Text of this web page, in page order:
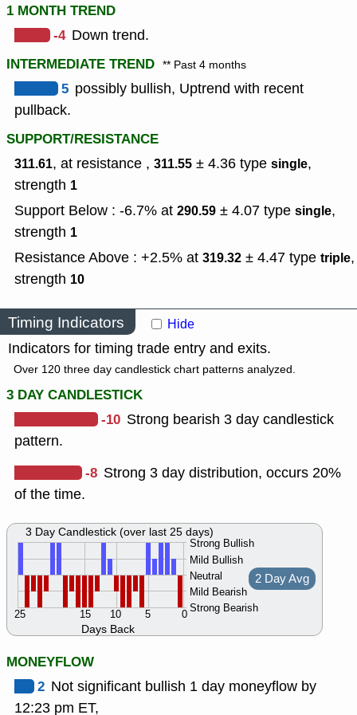
1 MONTH TREND
-4 Down trend.
INTERMEDIATE TREND ** Past 4 months
5 possibly bullish, Uptrend with recent
pullback.
SUPPORT/RESISTANCE
311.61, at resistance , 311.55 ± 4.36 type single,
strength 1
Support Below : -6.7% at 290.59 ± 4.07 type single,
strength 1
Resistance Above : +2.5% at 319.32 ± 4.47 type triple,
strength 10
Timing Indicators Hide
Indicators for timing trade entry and exits.
Over 120 three day candlestick chart patterns analyzed.
3 DAY CANDLESTICK
-10 Strong bearish 3 day candlestick
pattern.
-8 Strong 3 day distribution, occurs 20%
of the time.
Days Back
Strong Bullish
Mild Bullish
Neutral
Mild Bearish
Strong Bearish
0
5
10
15
25
2 Day Avg
3 Day Candlestick (over last 25 days)
MONEYFLOW
2 Not significant bullish 1 day moneyflow by
12:23 pm ET,